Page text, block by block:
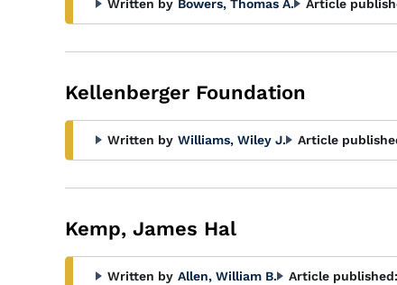
Written by Bowers, Thomas A. Article
Kellenberger Foundation
Written by Williams, Wiley J. Article
Kemp, James Hal
Written by Allen, William B. Article published: